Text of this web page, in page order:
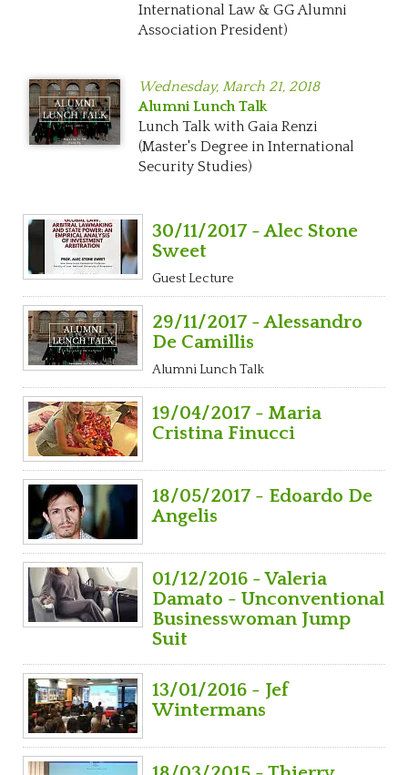
International Law & GG Alumni
Association President)
Wednesday,March 21, 2018
Alumni Lunch Talk
Lunch Talk with Gaia Renzi
(Master's Degree in International
Security Studies)
30/11/2017 - Alec Stone
Sweet
Guest Lecture
29/11/2017 - Alessandro
De Camillis
Alumni Lunch Talk
19/04/2017 - Maria
Cristina Finucci
18/05/2017 - Edoardo De
Angelis
01/12/2016 - Valeria
Damato - Unconventional
Businesswoman Jump
Suit
13/01/2016 - Jef
Wintermans